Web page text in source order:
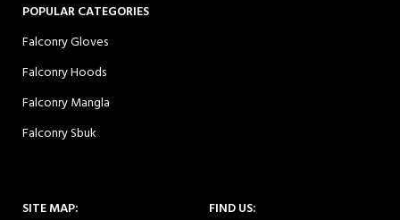
POPULAR CATEGORIES
Falconry Gloves
Falconry Hoods
Falconry Mangla
Falconry Sbuk
SITE MAP:
FIND US: